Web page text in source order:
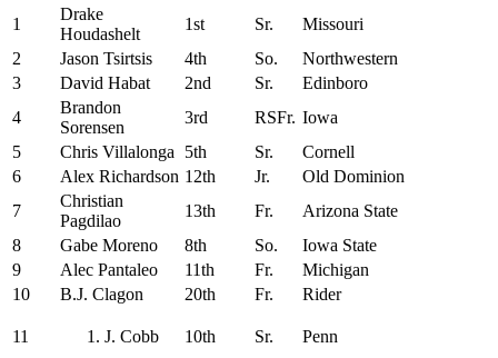
1
Drake
Houdashelt
1st Sr.
Missouri
2
Jason Tsirtsis 4th So.
Northwestern
3
David Habat 2nd Sr.
Edinboro
4
Brandon
Sorensen
3rd RSFr. Iowa
5
Chris Villalonga 5th Sr.
Cornell
6
Alex Richardson 12th Jr.
Old Dominion
7
Christian
Pagdilao
13th Fr.
Arizona State
8
Gabe Moreno 8th So.
Iowa State
9
Alec Pantaleo 11th Fr.
Michigan
10
B.J. Clagon 20th Fr. Rider
11 J. Cobb 10th Sr. Penn